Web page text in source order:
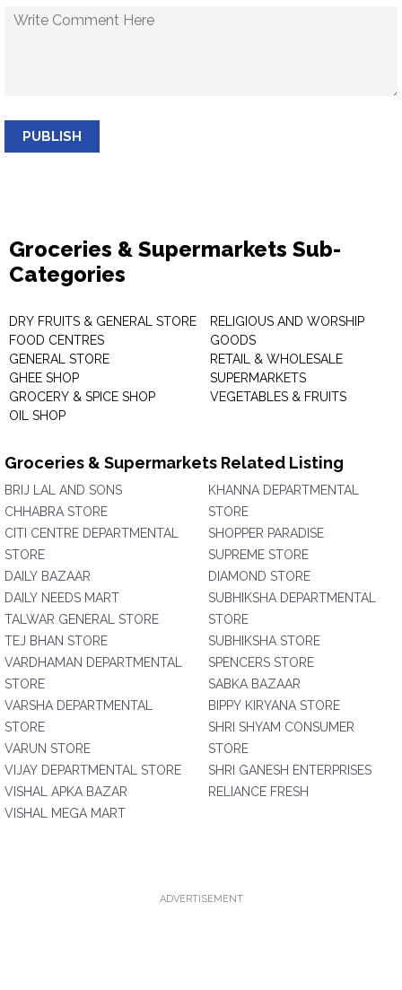
PUBLISH
Groceries & Supermarkets Sub-
Categories
DRY FRUITS & GENERAL STORE
FOOD CENTRES
GENERAL STORE
GHEE SHOP
GROCERY & SPICE SHOP
OIL SHOP
RELIGIOUS AND WORSHIP
GOODS
RETAIL & WHOLESALE
SUPERMARKETS
VEGETABLES & FRUITS
Groceries & Supermarkets Related Listing
BRIJ LAL AND SONS
CHHABRA STORE
CITI CENTRE DEPARTMENTAL
STORE
DAILY BAZAAR
DAILY NEEDS MART
TALWAR GENERAL STORE
TEJ BHAN STORE
VARDHAMAN DEPARTMENTAL
STORE
VARSHA DEPARTMENTAL
STORE
VARUN STORE
VIJAY DEPARTMENTAL STORE
VISHAL APKA BAZAR
VISHAL MEGA MART
KHANNA DEPARTMENTAL
STORE
SHOPPER PARADISE
SUPREME STORE
DIAMOND STORE
SUBHIKSHA DEPARTMENTAL
STORE
SUBHIKSHA STORE
SPENCERS STORE
SABKA BAZAAR
BIPPY KIRYANA STORE
SHRI SHYAM CONSUMER
STORE
SHRI GANESH ENTERPRISES
RELIANCE FRESH
ADVERTISEMENT